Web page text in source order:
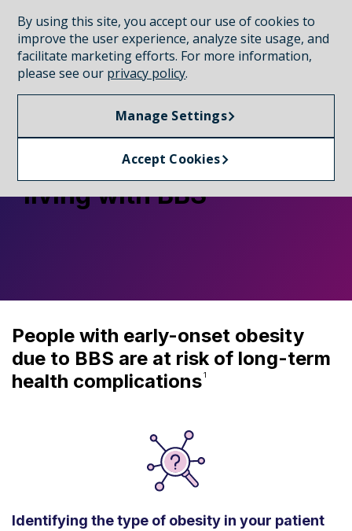
CONNECT WITH A REP
RECOGNIZING BBS
The importance of early
diagnosis for people
living with BBS
People with early-onset obesity
due to BBS are at risk of long-term
health complications1
Identifying the type of obesity in your patient
By using this site, you accept our use of cookies to
improve the user experience, analyze site usage, and
facilitate marketing efforts. For more information,
please see our privacy policy.
Manage Settings
Accept Cookies